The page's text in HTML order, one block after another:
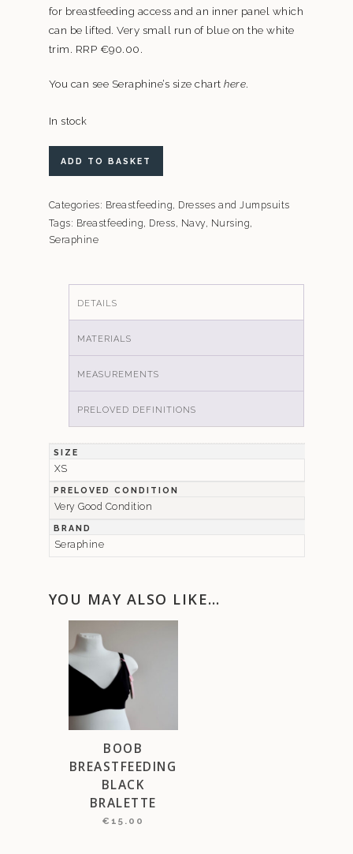
for breastfeeding access and an inner panel which
can be lifted. Very small run of blue on the white
trim. RRP €90.00.
You can see Seraphine’s size chart here.
In stock
Navy
Line
Maternity
Shift
ADD TO BASKET
Categories: Breastfeeding, Dresses and Jumpsuits
Tags: Breastfeeding, Dress, Navy, Nursing,
Seraphine
DETAILS
MATERIALS
MEASUREMENTS
PRELOVED DEFINITIONS
SIZE
XS
PRELOVED CONDITION
Very Good Condition
BRAND
Seraphine
YOU MAY ALSO LIKE…
BOOB
BREASTFEEDING
BLACK
BRALETTE
€ 15.00